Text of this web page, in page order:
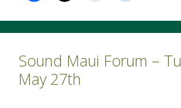
Sound Maui Forum –
May 27th